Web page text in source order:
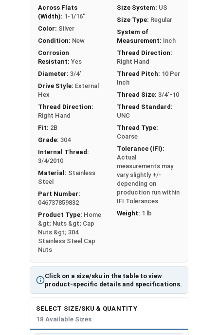
#4-40 1/4" 1/4"
#6-32 5/16"
5/16"
#10-24 3/8" 25/64"
#10-32 3/8" 25/64"
#12-24 27/64"
15/32"
1/4"-28 7/16" 15/32"
5/16"-18 9/16" 17/32"
5/16"-24 9/16" 17/32"
3/8"-16 5/8"
3/8"-24 5/8"
7/16"-14 5/8" 23/32"
7/16"-20 5/8" 23/32"
1/2"-13 3/4" 13/16"
Click on a size/sku in the table to view
product-specific details and specifications.
Across Flats
(Width): 1-1/16"
Color: Silver
Condition: New
Corrosion
Resistant: Yes
Diameter: 3/4"
Drive Style: External
Hex
Thread Direction:
Right Hand
Fit: 2B
Grade: 304
Internal Thread:
3/4/2010
Material: Stainless
Steel
Part Number:
046737859832
Product Type: Home
&gt; Nuts &gt; Cap
Nuts &gt; 304
Stainless Steel Cap
Nuts
Size System: US
Size Type: Regular
System of
Measurement: Inch
Thread Direction:
Right Hand
Thread Pitch: 10 Per
Inch
Thread Size: 3/4"-10
Thread Standard:
UNC
Thread Type:
Coarse
Tolerance (IFI):
Actual
measurements may
vary slightly +/-
depending on
production run within
IFI Tolerances
Weight: 1 lb
SELECT SIZE/SKU & QUANTITY
18 Available Sizes